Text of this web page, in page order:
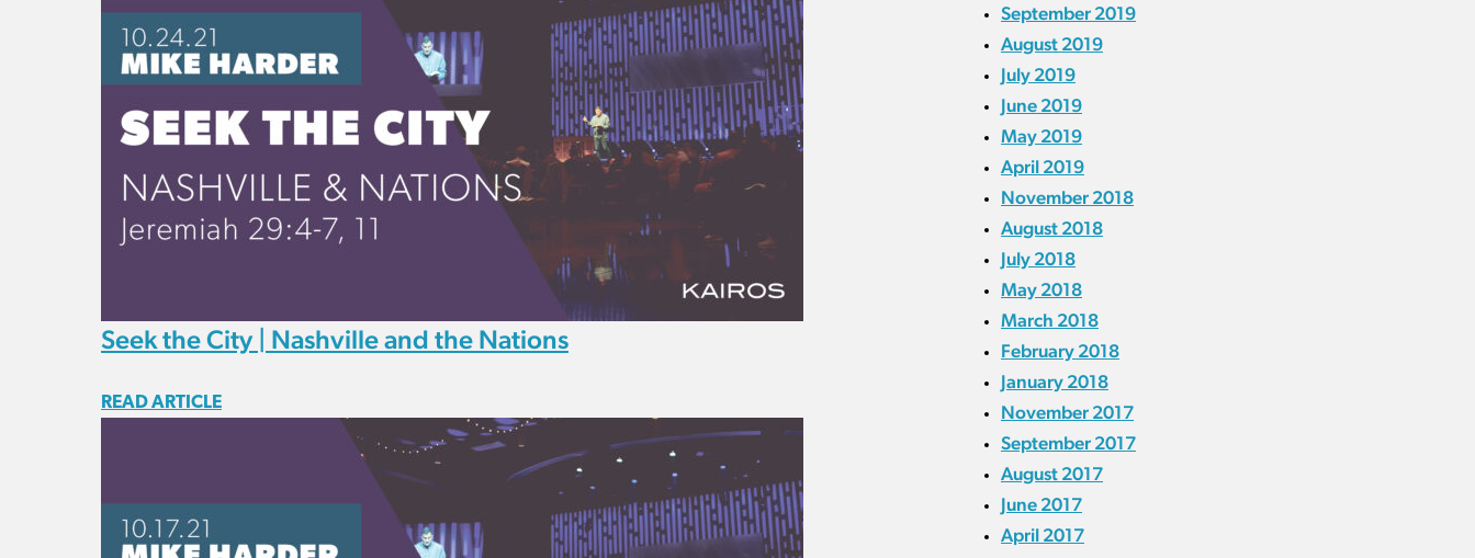
Seek the City | Nashville and the Nations
READ ARTICLE
September 2019
August 2019
July 2019
June 2019
May 2019
April 2019
November 2018
August 2018
July 2018
May 2018
March 2018
February 2018
January 2018
November 2017
September 2017
August 2017
June 2017
April 2017